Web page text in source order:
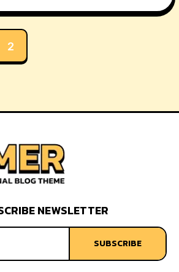
2
NEWSLETTER
SUBSCRIBE